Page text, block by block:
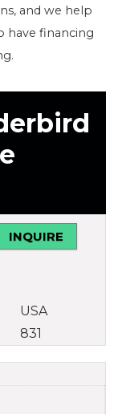
and we help
have financing
INQUIRE
USA
831